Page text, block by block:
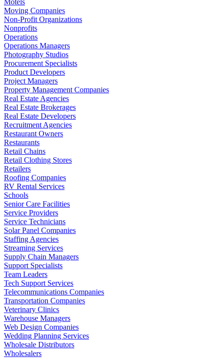
Moving Companies
Non-Profit Organizations
Nonprofits
Operations
Operations Managers
Photography Studios
Procurement Specialists
Product Developers
Project Managers
Property Management Companies
Real Estate Agencies
Real Estate Brokerages
Real Estate Developers
Recruitment Agencies
Restaurant Owners
Restaurants
Retail Chains
Retail Clothing Stores
Retailers
Roofing Companies
RV Rental Services
Schools
Senior Care Facilities
Service Providers
Service Technicians
Solar Panel Companies
Staffing Agencies
Streaming Services
Supply Chain Managers
Support Specialists
Team Leaders
Tech Support Services
Telecommunications Companies
Transportation Companies
Veterinary Clinics
Warehouse Managers
Web Design Companies
Wedding Planning Services
Wholesale Distributors
Wholesalers